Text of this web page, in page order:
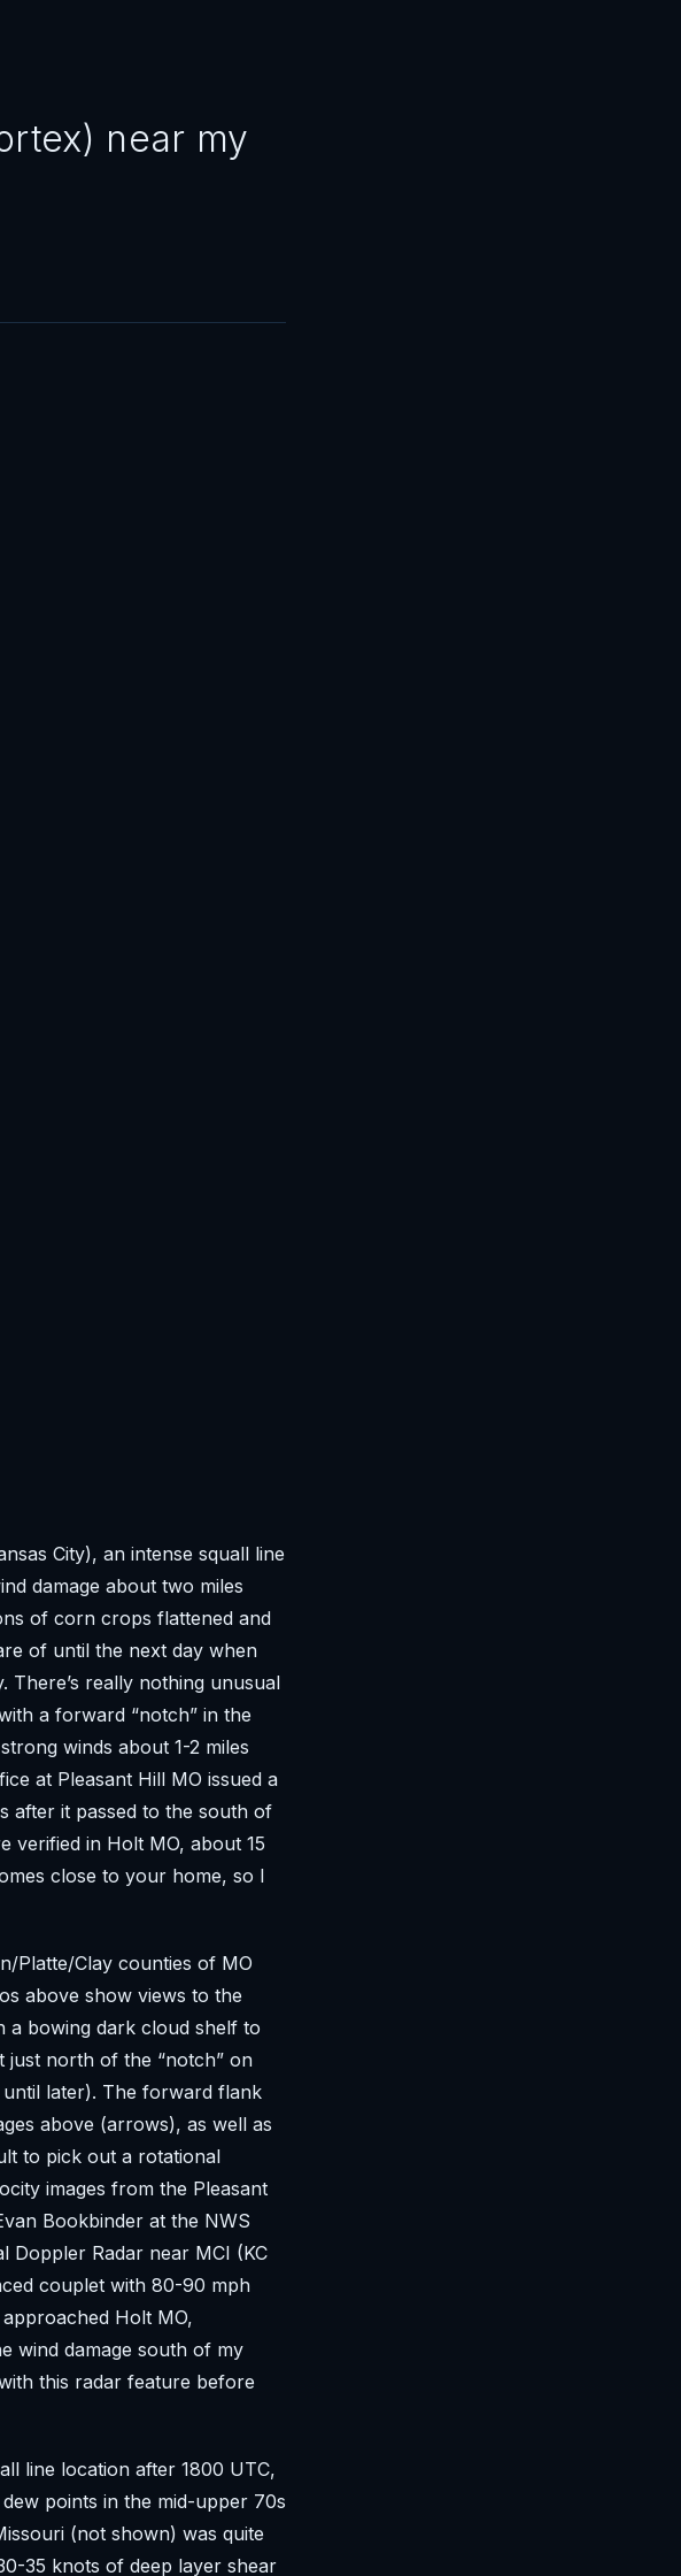
near my
City), an intense squall line
damage about two miles
of corn crops flattened and
of until the next day when
There’s really nothing unusual
a forward “notch” in the
winds about 1-2 miles
at Pleasant Hill MO issued a
after it passed to the south of
verified in Holt MO, about 15
close to your home, so I
Platte/Clay counties of MO
above show views to the
a bowing dark cloud shelf to
just north of the “notch” on
later). The forward flank
above (arrows), as well as
to pick out a rotational
images from the Pleasant
Bookbinder at the NWS
Doppler Radar near MCI (KC
couplet with 80-90 mph
Holt MO,
wind damage south of my
this radar feature before
line location after 1800 UTC,
points in the mid-upper 70s
(not shown) was quite
35 knots of deep layer shear